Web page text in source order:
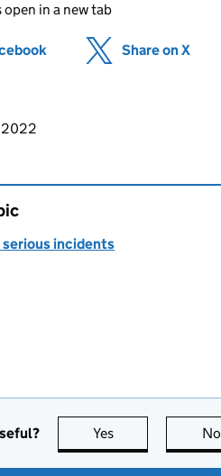
in a new tab
(opens in new tab)
Share on X
page
2022
incidents
Yes this page is useful
No